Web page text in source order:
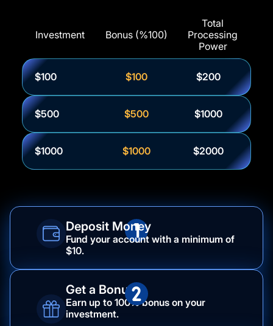
Investment Bonus (%100)
Total
Processing
Power
$100 $100 $200
$500 $500 $1000
$1000 $1000 $2000
Deposit Money
Fund your account with a minimum of
$10.
Get a Bonus
Earn up to 100% bonus on your
investment.